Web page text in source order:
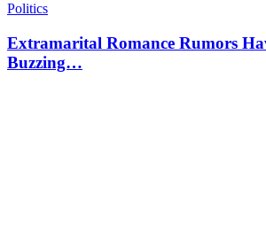
Politics
Extramarital Romance Rumors
Buzzing…